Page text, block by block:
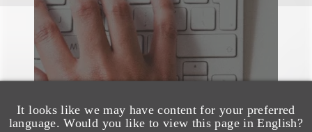
It looks like we may have content for your preferred
language. Would you like to view this page in English?